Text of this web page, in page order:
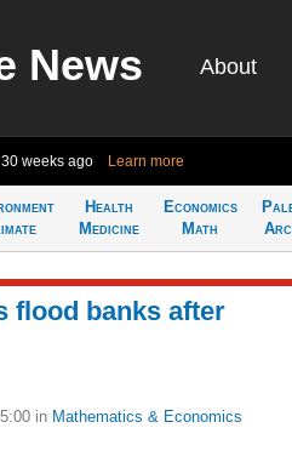
News About
30 weeks ago Learn more
Health
Medicine
Economics
Math
flood banks after
in Mathematics & Economics